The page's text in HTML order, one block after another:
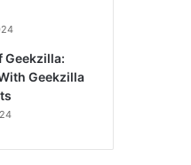
Geekzilla:
Geekzilla